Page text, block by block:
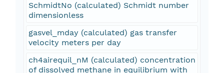
SchmidtNo (calculated) Schmidt number
dimensionless
gasvel_mday (calculated) gas transfer
velocity meters per day
ch4airequil_nM (calculated) concentration
of dissolved methane in equilibrium with